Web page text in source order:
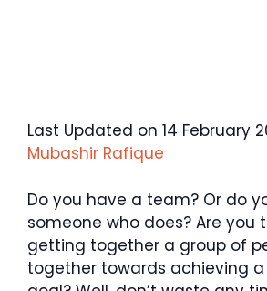
Last Updated on 14 February
Mubashir Rafique
Do you have a team? Or do
someone who does? Are you
getting together a group of
together towards achieving